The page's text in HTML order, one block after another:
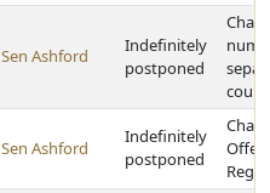
Sen Ashford
Indefinitely
postponed
court
Sen Ashford
Indefinitely
postponed